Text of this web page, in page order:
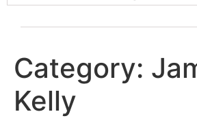
Category:
Kelly